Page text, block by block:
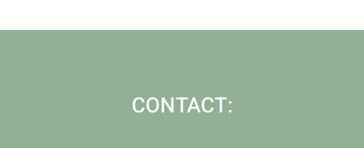
CONTACT: